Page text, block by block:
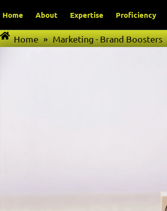
Home About Expertise Proficiency
Home » Marketing - Brand Boosters